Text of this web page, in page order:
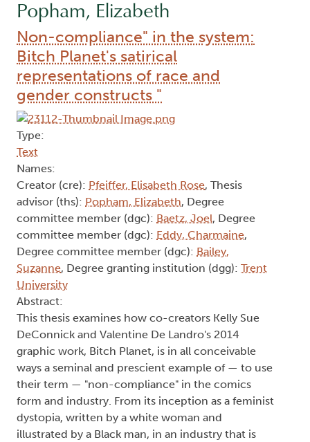
Popham, Elizabeth
Non-compliance" in the system:
Bitch Planet's satirical
representations of race and
gender constructs "
Type:
Text
Names:
Creator (cre): Pfeiffer, Elisabeth Rose, Thesis
advisor (ths): Popham, Elizabeth, Degree
committee member (dgc): Baetz, Joel, Degree
committee member (dgc): Eddy, Charmaine,
Degree committee member (dgc): Bailey,
Suzanne, Degree granting institution (dgg): Trent
University
Abstract:
This thesis examines how co-creators Kelly Sue
DeConnick and Valentine De Landro's 2014
graphic work, Bitch Planet, is in all conceivable
ways a seminal and prescient example of — to use
their term — "non-compliance" in the comics
form and industry. From its inception as a feminist
dystopia, written by a white woman and
illustrated by a Black man, in an industry that is